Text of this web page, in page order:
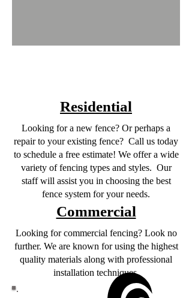
Residential
Looking for a new fence? Or perhaps a
repair to your existing fence? Call us today
to schedule a free estimate! We offer a wide
variety of fencing types and styles. Our
staff will assist you in choosing the best
fence system for your needs.
Commercial
Looking for commercial fencing? Look no
further. We are known for using the highest
quality materials along with professional
installation techniques.